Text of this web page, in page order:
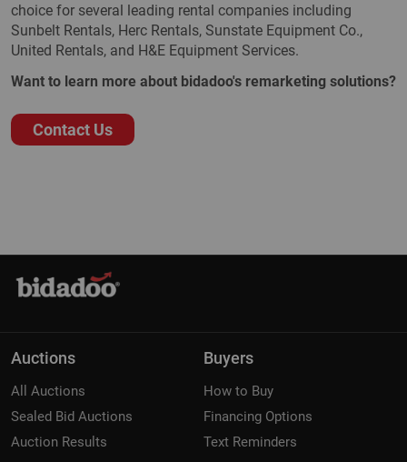
choice for several leading rental companies including
Sunbelt Rentals, Herc Rentals, Sunstate Equipment Co.,
United Rentals, and H&E Equipment Services.
Want to learn more about bidadoo's remarketing solutions?
Contact Us
Auctions
All Auctions
Sealed Bid Auctions
Auction Results
Buyers
How to Buy
Financing Options
Text Reminders